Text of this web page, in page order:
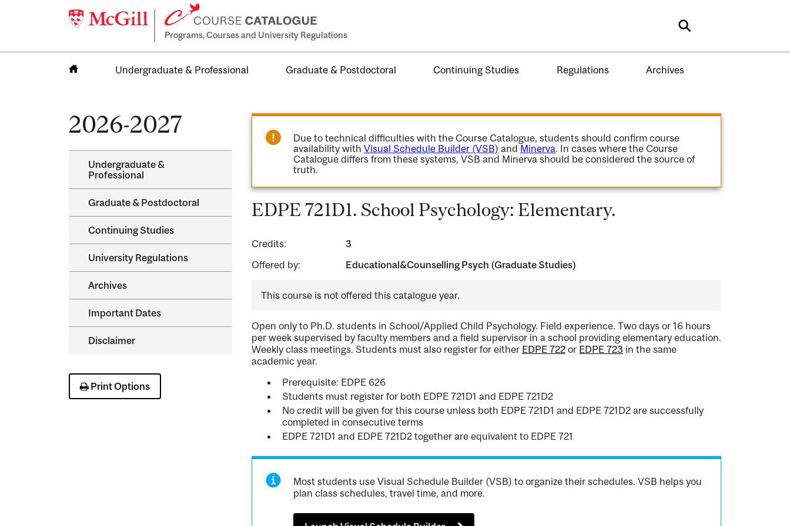
Programs, Courses and University Regulations Search
Undergraduate & Professional Graduate & Postdoctoral Continuing Studies Regulations Archives
2026-2027
Undergraduate &​
Professional
Graduate &​ Postdoctoral
Continuing Studies
University Regulations
Archives
Important Dates
Disclaimer
Print Options
Due to technical difficulties with the Course Catalogue, students should confirm course
availability withVisual Schedule Builder (VSB) and Minerva. In cases where the Course
Catalogue differs from these systems, VSB and Minerva should be considered the source of
truth.
EDPE 721D1. School Psychology: Elementary.
Credits:
3
Offered by:
Educational&Counselling Psych (Graduate Studies)
This course is not offered this catalogue year.
Open only to Ph.D. students in School/Applied Child Psychology. Field experience. Two days or 16 hours
per week supervised by faculty members and a field supervisor in a school providing elementary education.
Weekly class meetings. Students must also register for either EDPE 722or EDPE 723 in the same
academic year.
Prerequisite: EDPE 626
Students must register for both EDPE 721D1 and EDPE 721D2
No credit will be given for this course unless both EDPE 721D1 and EDPE 721D2 are successfully
completed in consecutive terms
EDPE 721D1 and EDPE 721D2 together are equivalent to EDPE 721
Most students use Visual Schedule Builder (VSB) to organize their schedules. VSB helps you
plan class schedules, travel time, and more.